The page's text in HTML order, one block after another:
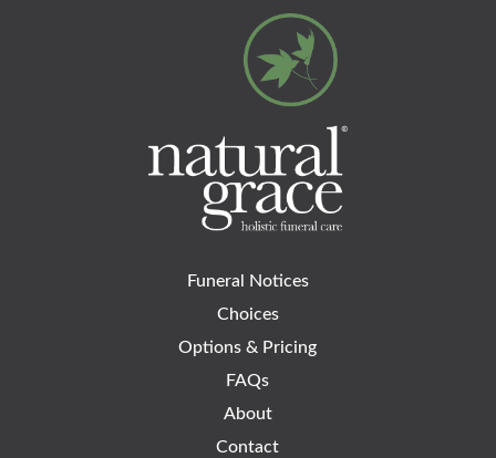
Funeral Notices
Choices
Options & Pricing
FAQs
About
Contact